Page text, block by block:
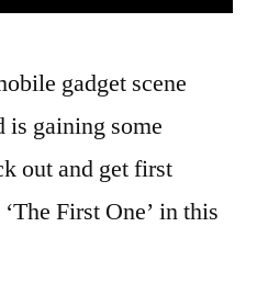
gadget scene
is gaining some
out and get first
‘The First One’ in this